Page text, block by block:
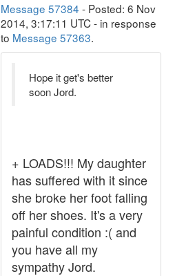
Message 57384 - Posted: 6 Nov
2014, 3:17:11 UTC - in response
to Message 57363.
Hope it get's better
soon Jord.
+ LOADS!!! My daughter
has suffered with it since
she broke her foot falling
off her shoes. It's a very
painful condition :( and
you have all my
sympathy Jord.